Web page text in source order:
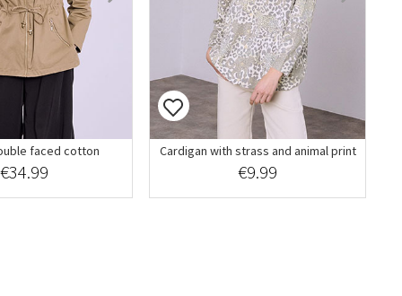
faced cotton
€34.99
Cardigan with strass and animal print
€9.99